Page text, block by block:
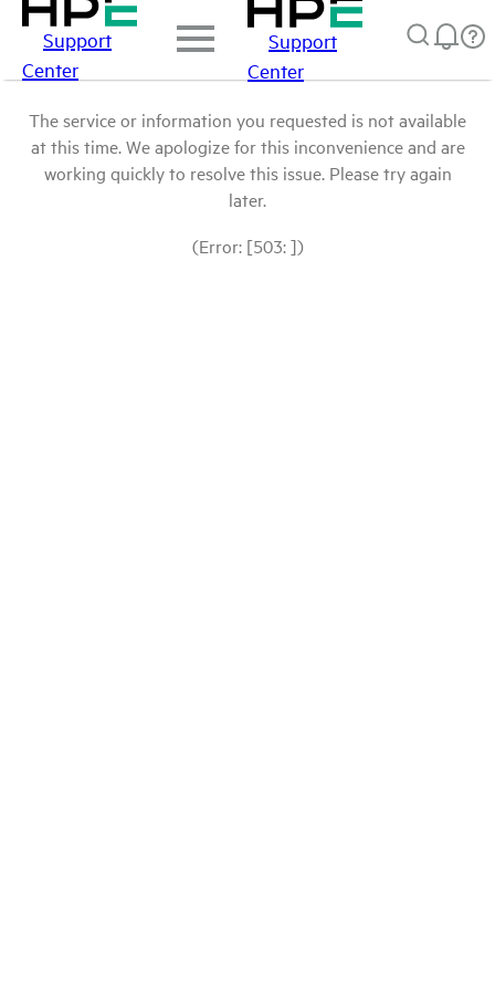
Support
Center
Support
Center
The service or information you requested is not available
at this time. We apologize for this inconvenience and are
working quickly to resolve this issue. Please try again
later.
(Error: [503: ])